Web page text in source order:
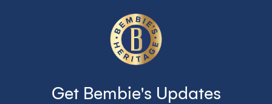
Get Bembie's Updates